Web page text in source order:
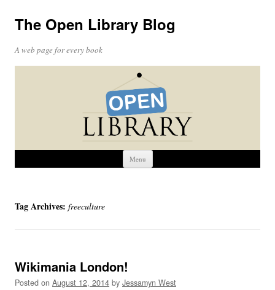
The Open Library Blog
A web page for every book
Menu Skip
content
Tag Archives: freeculture
Wikimania London!
Posted on August 12, 2014 by Jessamyn West